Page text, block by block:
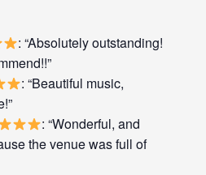
: “Absolutely outstanding!
: “Beautiful music,
: “Wonderful, and
the venue was full of